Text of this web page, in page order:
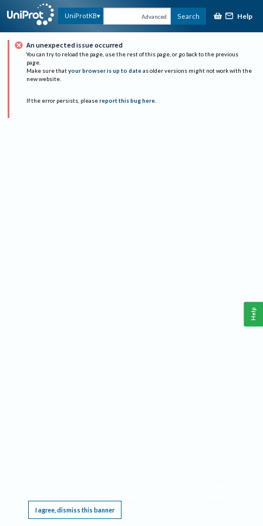
UniProtKB Advanced Search Help
An unexpected issue occurred
You can try to reload the page, use the rest of this page, or go back to the previous
page.
Make sure that your browser is up to date as older versions might not work with the
new website.
If the error persists, please report this bug here.
I agree, dismiss this banner
Help